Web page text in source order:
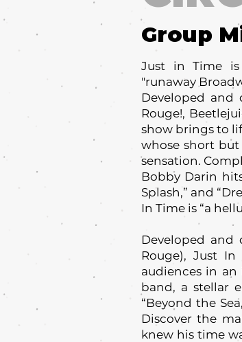
Group
Just in Time is
"runaway
Developed and
Rouge!,
show brings to
whose short
sensation.
Bobby Darin
Splash,” and
In Time is “a
Developed and
Rouge), Just
audiences in
band, a stellar
“Beyond the
Discover the
knew his time